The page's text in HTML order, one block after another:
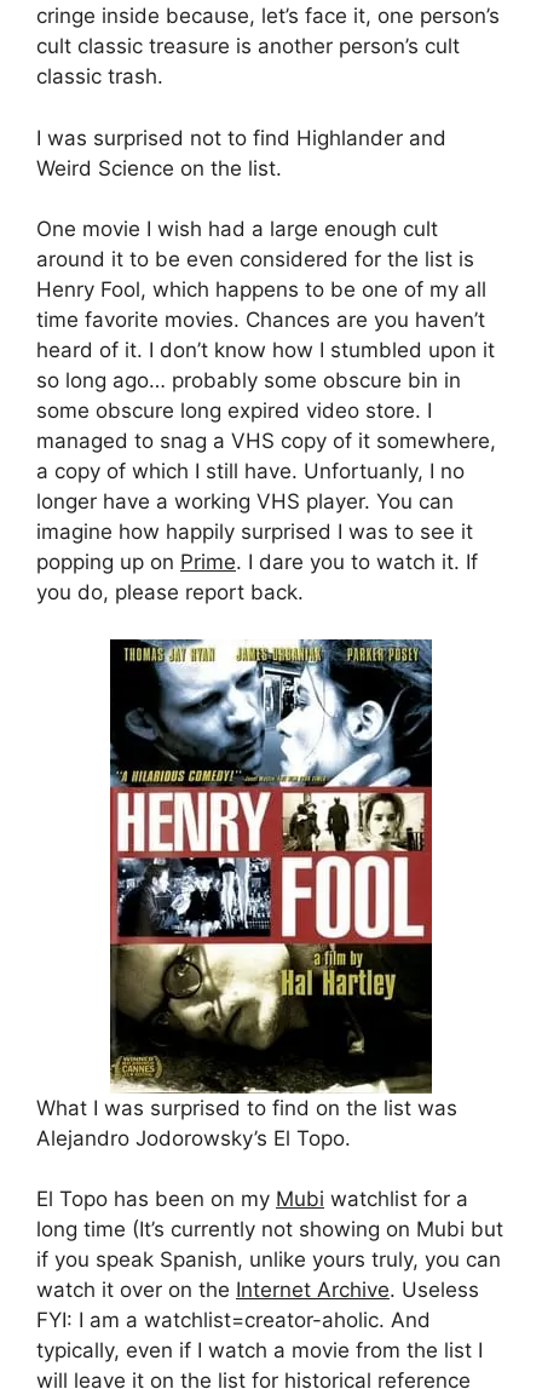
cringe inside because, let’s face it, one person’s
cult classic treasure is another person’s cult
classic trash.
I was surprised not to find Highlander and
Weird Science on the list.
One movie I wish had a large enough cult
around it to be even considered for the list is
Henry Fool, which happens to be one of my all
time favorite movies. Chances are you haven’t
heard of it. I don’t know how I stumbled upon it
so long ago… probably some obscure bin in
some obscure long expired video store. I
managed to snag a VHS copy of it somewhere,
a copy of which I still have. Unfortuanly, I no
longer have a working VHS player. You can
imagine how happily surprised I was to see it
popping up on Prime. I dare you to watch it. If
you do, please report back.
What I was surprised to find on the list was
Alejandro Jodorowsky’s El Topo.
El Topo has been on my Mubi watchlist for a
long time (It’s currently not showing on Mubi but
if you speak Spanish, unlike yours truly, you can
watch it over on the Internet Archive. Useless
FYI: I am a watchlist=creator-aholic. And
typically, even if I watch a movie from the list I
will leave it on the list for historical reference